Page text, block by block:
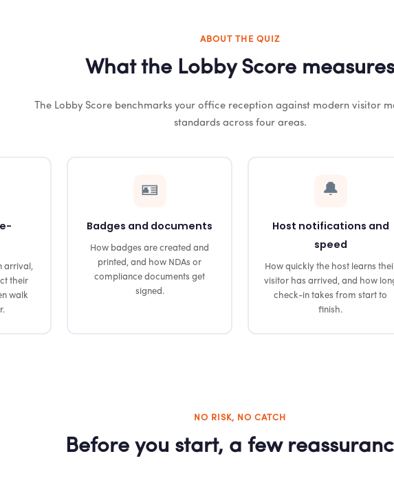
ABOUT THE QUIZ
What the Lobby Score measures
The Lobby Score benchmarks your office reception against modern visitor
standards across four areas.
arrival,
their
walk
🪪
Badges and documents
How badges are created and
printed, and how NDAs or
compliance documents get
signed.
🔔
Host notifications and
speed
How quickly the host learns
visitor has arrived, and how
check-in takes from start to
finish.
NO RISK, NO CATCH
Before you start, a few